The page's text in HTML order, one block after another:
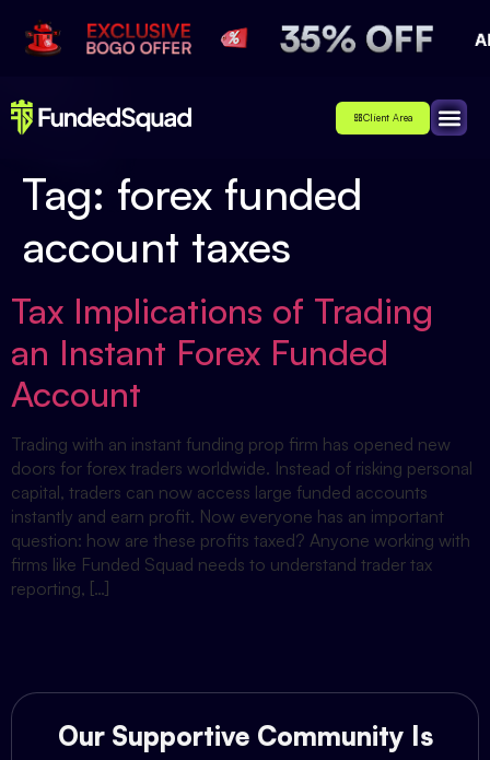
Client Area
Tag: forex funded
account taxes
Tax Implications of Trading
an Instant Forex Funded
Account
Trading with an instant funding prop firm has opened new
doors for forex traders worldwide. Instead of risking personal
capital, traders can now access large funded accounts
instantly and earn profit. Now everyone has an important
question: how are these profits taxed? Anyone working with
firms like Funded Squad needs to understand trader tax
reporting, […]
Our Supportive Community Is